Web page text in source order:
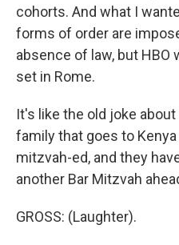
cohorts. And what I
forms of order are
absence of law, but HBO
set in Rome.
It's like the old joke
family that goes to
mitzvah-ed, and they
another Bar Mitzvah
GROSS: (Laughter).